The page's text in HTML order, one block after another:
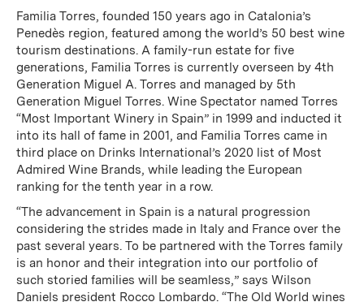
Familia Torres, founded 150 years ago in Catalonia’s
Penedès region, featured among the world’s 50 best wine
tourism destinations. A family-run estate for five
generations, Familia Torres is currently overseen by 4th
Generation Miguel A. Torres and managed by 5th
Generation Miguel Torres. Wine Spectator named Torres
“Most Important Winery in Spain” in 1999 and inducted it
into its hall of fame in 2001, and Familia Torres came in
third place on Drinks International’s 2020 list of Most
Admired Wine Brands, while leading the European
ranking for the tenth year in a row.
“The advancement in Spain is a natural progression
considering the strides made in Italy and France over the
past several years. To be partnered with the Torres family
is an honor and their integration into our portfolio of
such storied families will be seamless,” says Wilson
Daniels president Rocco Lombardo. “The Old World wines